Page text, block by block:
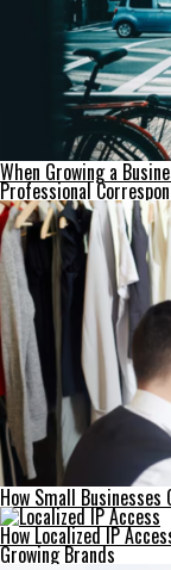
When Growing a
Professional
How Small
How Localized IP
Growing Brands